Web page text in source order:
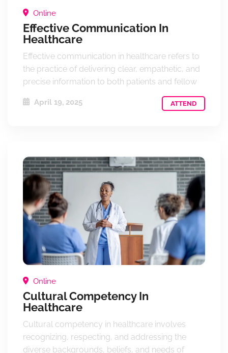
Online
Effective Communication In
Healthcare
Effective communication in healthcare refers to
the practice of delivering clear, empathetic, and
precise information to both patients and fellow
April 19, 2025 ATTEND
Online
Cultural Competency In
Healthcare
Cultural competency in healthcare involves
recognizing, respecting, and addressing the
diverse backgrounds, beliefs, and needs of